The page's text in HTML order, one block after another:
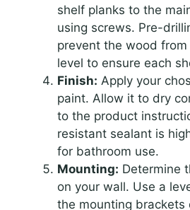
shelf planks to the
using screws. Pre-
prevent the wood
level to ensure each
Finish: Apply your
paint. Allow it to dry
to the product
resistant sealant is
for bathroom use.
Mounting: Determine
on your wall. Use a
the mounting brackets